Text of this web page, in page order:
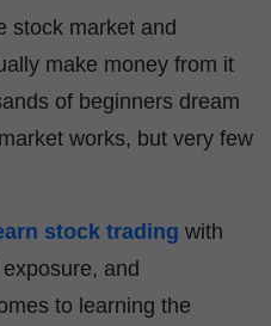
stock market and
make money from it
of beginners dream
works, but very few
stock trading with
and
to learning the